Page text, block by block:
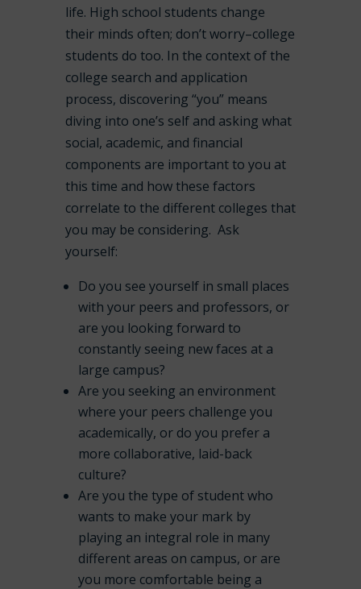
life. High school students change
their minds often; don’t worry–college
students do too. In the context of the
college search and application
process, discovering “you” means
diving into one’s self and asking what
social, academic, and financial
components are important to you at
this time and how these factors
correlate to the different colleges that
you may be considering. Ask
yourself:
Do you see yourself in small places
with your peers and professors, or
are you looking forward to
constantly seeing new faces at a
large campus?
Are you seeking an environment
where your peers challenge you
academically, or do you prefer a
more collaborative, laid-back
culture?
Are you the type of student who
wants to make your mark by
playing an integral role in many
different areas on campus, or are
you more comfortable being a